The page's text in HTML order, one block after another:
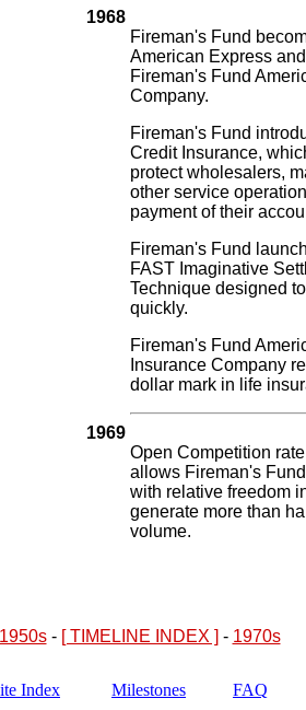
1968
Fireman's Fund
American Express
Fireman's Fund
Company.
Fireman's Fund
Credit Insurance,
protect wholesalers,
other service
payment of their
Fireman's Fund
FAST Imaginative
Technique designed
quickly.
Fireman's Fund
Insurance Company
dollar mark in life
1969
Open Competition
allows Fireman's
with relative freedom
generate more than
volume.
1950s- [ TIMELINE INDEX ] - 1970s
Index Milestones
FAQ